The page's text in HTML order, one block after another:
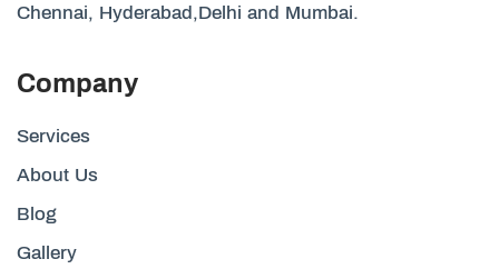
Chennai, Hyderabad,Delhi and Mumbai.
Company
Services
About Us
Blog
Gallery